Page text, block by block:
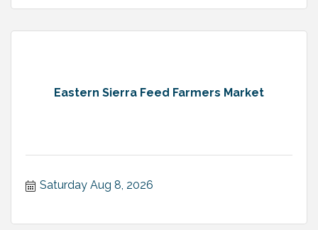
Eastern Sierra Feed Farmers Market
Saturday Aug 8, 2026